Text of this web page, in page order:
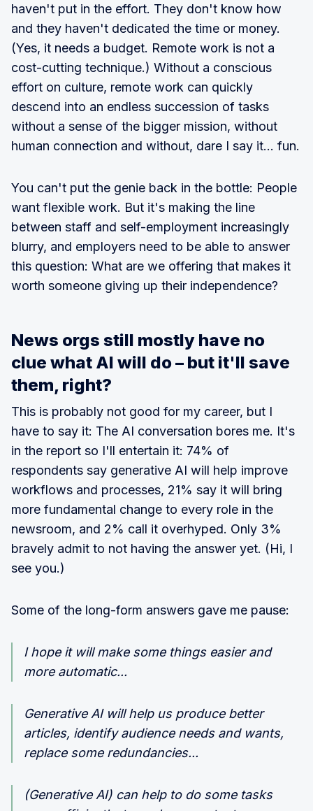
haven't put in the effort. They don't know how
and they haven't dedicated the time or money.
(Yes, it needs a budget. Remote work is not a
cost-cutting technique.) Without a conscious
effort on culture, remote work can quickly
descend into an endless succession of tasks
without a sense of the bigger mission, without
human connection and without, dare I say it... fun.
You can't put the genie back in the bottle: People
want flexible work. But it's making the line
between staff and self-employment increasingly
blurry, and employers need to be able to answer
this question: What are we offering that makes it
worth someone giving up their independence?
News orgs still mostly have no
clue what AI will do – but it'll save
them, right?
This is probably not good for my career, but I
have to say it: The AI conversation bores me. It's
in the report so I'll entertain it: 74% of
respondents say generative AI will help improve
workflows and processes, 21% say it will bring
more fundamental change to every role in the
newsroom, and 2% call it overhyped. Only 3%
bravely admit to not having the answer yet. (Hi, I
see you.)
Some of the long-form answers gave me pause:
I hope it will make some things easier and
more automatic...
Generative AI will help us produce better
articles, identify audience needs and wants,
replace some redundancies...
(Generative AI) can help to do some tasks